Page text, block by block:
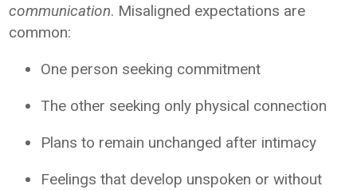
communication. Misaligned expectations are
common:
One person seeking commitment
The other seeking only physical connection
Plans to remain unchanged after intimacy
Feelings that develop unspoken or without